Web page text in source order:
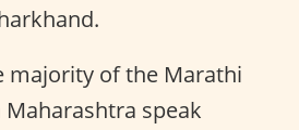
majority of the Marathi
speak